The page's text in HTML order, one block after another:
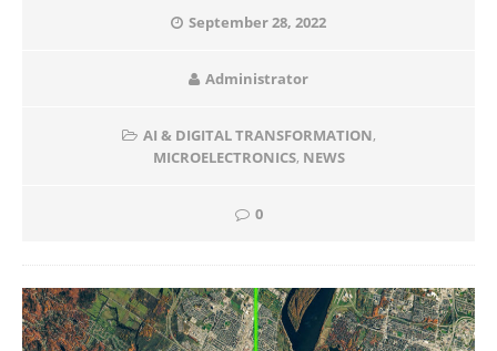
September 28, 2022
Administrator
AI & DIGITAL TRANSFORMATION,
MICROELECTRONICS, NEWS
0